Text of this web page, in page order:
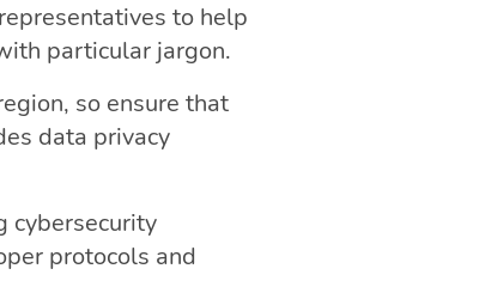
to help
particular jargon.
so ensure that
data privacy
cybersecurity
protocols and